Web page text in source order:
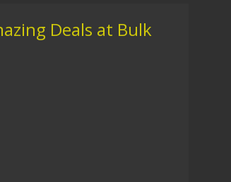
Deals at Bulk